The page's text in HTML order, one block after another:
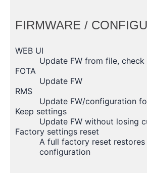
FIRMWARE /
WEB UI
Update FW from file,
FOTA
Update FW
RMS
Update FW/configuration
Keep settings
Update FW without losing
Factory settings reset
A full factory reset
configuration